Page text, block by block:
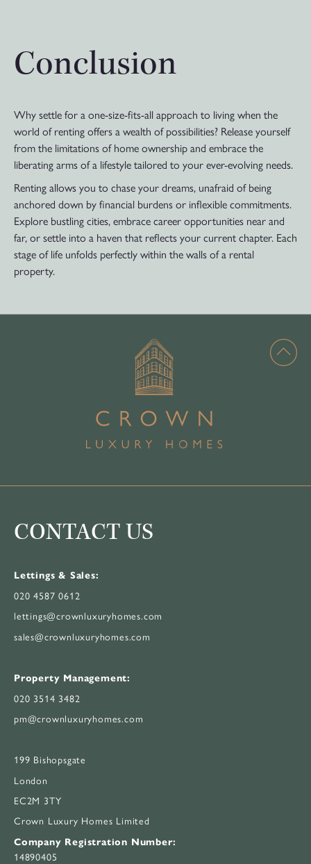
Conclusion
Why settle for a one-size-fits-all approach to living when the
world of renting offers a wealth of possibilities? Release yourself
from the limitations of home ownership and embrace the
liberating arms of a lifestyle tailored to your ever-evolving needs.
Renting allows you to chase your dreams, unafraid of being
anchored down by financial burdens or inflexible commitments.
Explore bustling cities, embrace career opportunities near and
far, or settle into a haven that reflects your current chapter. Each
stage of life unfolds perfectly within the walls of a rental
property.
CONTACT US
Lettings & Sales:
020 4587 0612
lettings@crownluxuryhomes.com
sales@crownluxuryhomes.com
Property Management:
020 3514 3482
pm@crownluxuryhomes.com
199 Bishopsgate
London
EC2M 3TY
Crown Luxury Homes Limited
Company Registration Number:
14890405